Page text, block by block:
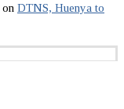
on DTNS, Huenya to